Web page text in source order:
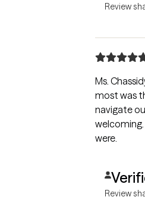
Review
Ms.
most was
navigate
were.
Review